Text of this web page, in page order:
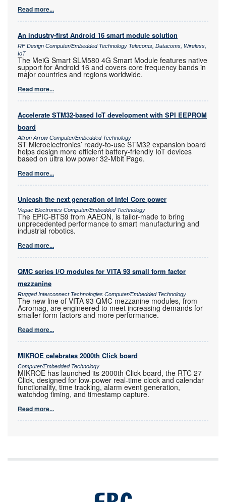
Read more...
An industry-first Android 16 smart module solution
RF Design Computer/Embedded Technology Telecoms, Datacoms, Wireless,
IoT
The MeiG Smart SLM580 4G Smart Module features native
support for Android 16 and covers core frequency bands in
major countries and regions worldwide.
Read more...
Accelerate STM32-based IoT development with SPI EEPROM
board
Altron Arrow Computer/Embedded Technology
ST Microelectronics’ ready-to-use STM32 expansion board
helps design more efficient battery-friendly IoT devices
based on ultra low power 32-Mbit Page.
Read more...
Unleash the next generation of Intel Core power
Vepac Electronics Computer/Embedded Technology
The EPIC-BTS9 from AAEON, is tailor-made to bring
unprecedented performance to smart manufacturing and
industrial robotics.
Read more...
QMC series I/O modules for VITA 93 small form factor
mezzanine
Rugged Interconnect Technologies Computer/Embedded Technology
The new line of VITA 93 QMC mezzanine modules, from
Acromag, are engineered to meet increasing demands for
smaller form factors and more performance.
Read more...
MIKROE celebrates 2000th Click board
Computer/Embedded Technology
MIKROE has launched its 2000th Click board, the RTC 27
Click, designed for low-power real-time clock and calendar
functionality, time tracking, alarm event generation,
watchdog timing, and timestamp capture.
Read more...